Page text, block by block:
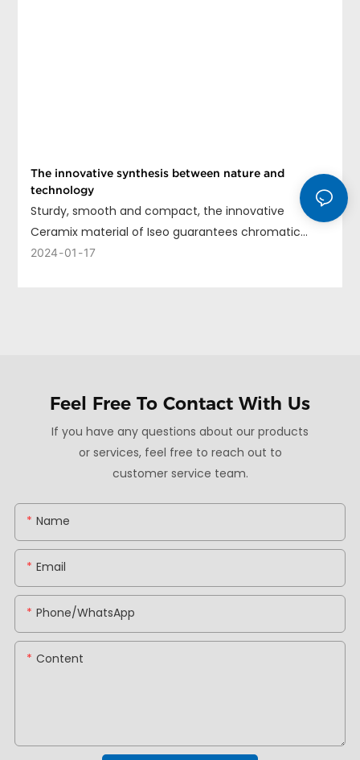
The innovative synthesis between nature and
technology
Sturdy, smooth and compact, the innovative
Ceramix material of Iseo guarantees chromatic
uniformity, long life and ease of cleaning.
2024 01 17
Feel Free To Contact With Us
If you have any questions about our products
or services, feel free to reach out to
customer service team.
Name
Email
Phone/whatsApp
Content